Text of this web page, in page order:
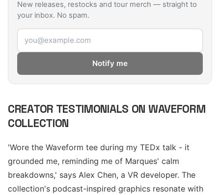
New releases, restocks and tour merch — straight to
your inbox. No spam.
Email address
Notify me
CREATOR TESTIMONIALS ON WAVEFORM
COLLECTION
'Wore the Waveform tee during my TEDx talk - it
grounded me, reminding me of Marques' calm
breakdowns,' says Alex Chen, a VR developer. The
collection's podcast-inspired graphics resonate with